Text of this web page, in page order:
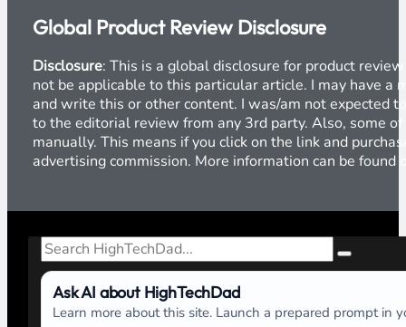
Global Product Review Disclosure
Disclosure: This is a global disclosure for product
not be applicable to this particular article. I may have a
and write this or other content. I was/am not expected
to the editorial review from any 3rd party. Also, some
manually. This means if you click on the link and
advertising commission. More information can be found
Search
Ask AI about HighTechDad
Learn more about this site. Launch a prepared prompt in